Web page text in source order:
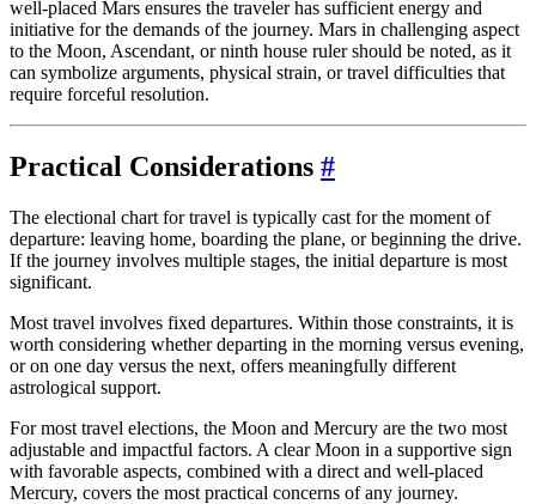
well-placed Mars ensures the traveler has sufficient energy and
initiative for the demands of the journey. Mars in challenging aspect
to the Moon, Ascendant, or ninth house ruler should be noted, as it
can symbolize arguments, physical strain, or travel difficulties that
require forceful resolution.
Practical Considerations #
The electional chart for travel is typically cast for the moment of
departure: leaving home, boarding the plane, or beginning the drive.
If the journey involves multiple stages, the initial departure is most
significant.
Most travel involves fixed departures. Within those constraints, it is
worth considering whether departing in the morning versus evening,
or on one day versus the next, offers meaningfully different
astrological support.
For most travel elections, the Moon and Mercury are the two most
adjustable and impactful factors. A clear Moon in a supportive sign
with favorable aspects, combined with a direct and well-placed
Mercury, covers the most practical concerns of any journey.